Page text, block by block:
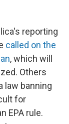
reporting
called on the
, which will
Others
law banning
for
EPA rule.